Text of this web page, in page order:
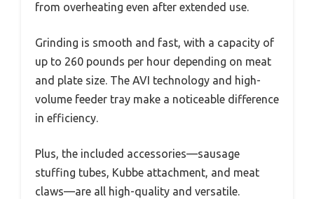
from overheating even after extended use.
Grinding is smooth and fast, with a capacity of
up to 260 pounds per hour depending on meat
and plate size. The AVI technology and high-
volume feeder tray make a noticeable difference
in efficiency.
Plus, the included accessories—sausage
stuffing tubes, Kubbe attachment, and meat
claws—are all high-quality and versatile.